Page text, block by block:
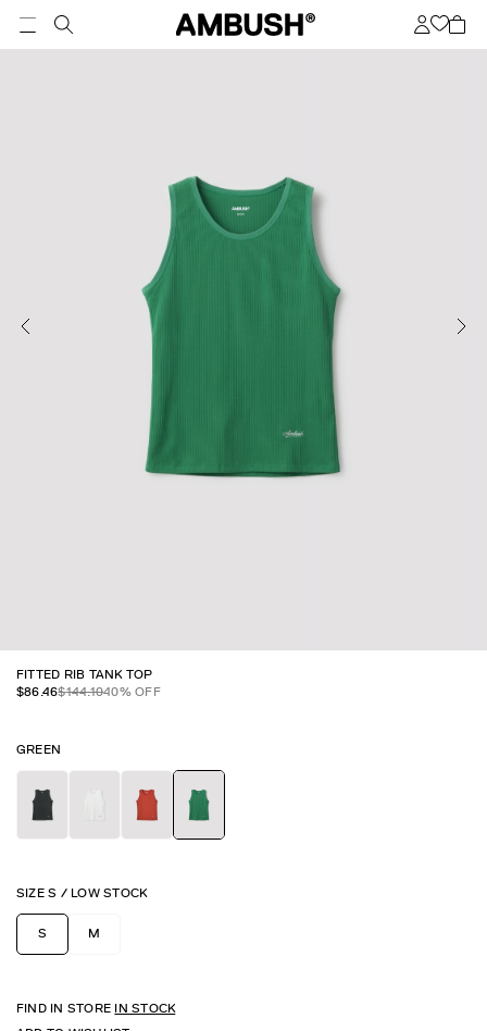
FITTED RIB TANK TOP
$86.46$144.1040% OFF
GREEN
SIZES / LOW STOCK
S M
FIND IN STORE IN STOCK